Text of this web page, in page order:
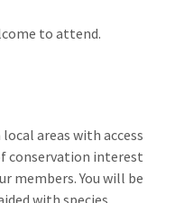
to attend.
areas with access
conservation interest
members. You will be
with species